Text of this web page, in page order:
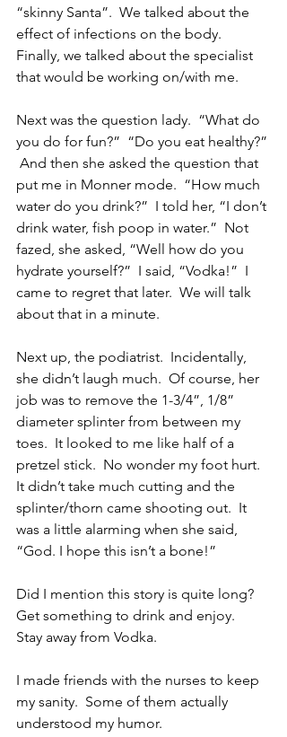
“skinny Santa”.  We talked about the
effect of infections on the body.
Finally, we talked about the specialist
that would be working on/with me.
Next was the question lady.  “What do
you do for fun?”  “Do you eat healthy?”
And then she asked the question that
put me in Monner mode.  “How much
water do you drink?”  I told her, “I don’t
drink water, fish poop in water.”  Not
fazed, she asked, “Well how do you
hydrate yourself?”  I said, “Vodka!”  I
came to regret that later.  We will talk
about that in a minute.
Next up, the podiatrist.  Incidentally,
she didn’t laugh much.  Of course, her
job was to remove the 1-3/4”, 1/8”
diameter splinter from between my
toes.  It looked to me like half of a
pretzel stick.  No wonder my foot hurt.
It didn’t take much cutting and the
splinter/thorn came shooting out.  It
was a little alarming when she said,
“God. I hope this isn’t a bone!”
Did I mention this story is quite long?
Get something to drink and enjoy.
Stay away from Vodka.
I made friends with the nurses to keep
my sanity.  Some of them actually
understood my humor.